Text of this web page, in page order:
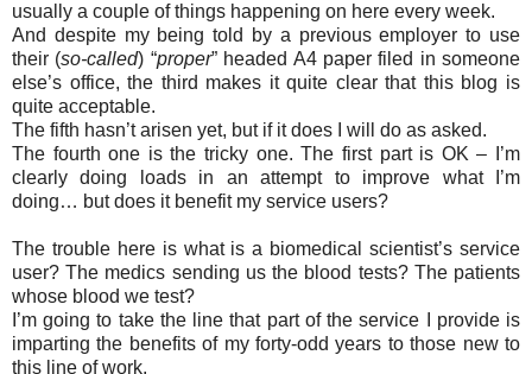
usually a couple of things happening on here every week.
And despite my being told by a previous employer to use
their (so-called) “proper” headed A4 paper filed in someone
else’s office, the third makes it quite clear that this blog is
quite acceptable.
The fifth hasn’t arisen yet, but if it does I will do as asked.
The fourth one is the tricky one. The first part is OK – I’m
clearly doing loads in an attempt to improve what I’m
doing… but does it benefit my service users?
The trouble here is what is a biomedical scientist’s service
user? The medics sending us the blood tests? The patients
whose blood we test?
I’m going to take the line that part of the service I provide is
imparting the benefits of my forty-odd years to those new to
this line of work.